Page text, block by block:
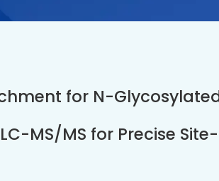
for N-
MS/MS for Precise